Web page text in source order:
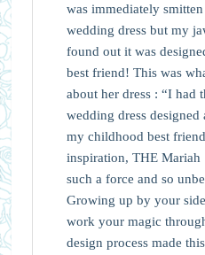
was immediately
wedding dress but my
found out it was
best friend! This was
about her dress : “I had
wedding dress designed
my childhood best
inspiration, THE
such a force and so
Growing up by your
work your magic
design process made